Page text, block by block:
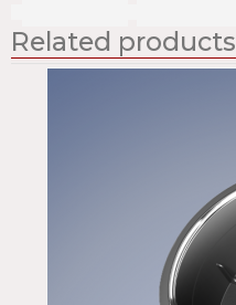
Related products